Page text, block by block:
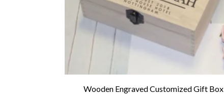
Wooden Engraved Customized Gift Box